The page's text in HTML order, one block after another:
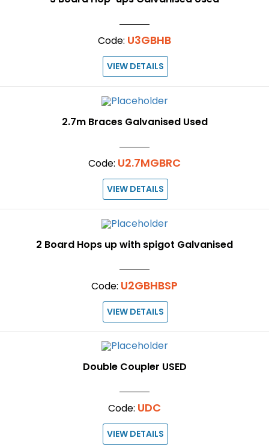
Code: U3GBHB
VIEW DETAILS
2.7m Braces Galvanised Used
Code: U2.7MGBRC
VIEW DETAILS
2 Board Hops up with spigot Galvanised
Code: U2GBHBSP
VIEW DETAILS
Double Coupler USED
Code: UDC
VIEW DETAILS